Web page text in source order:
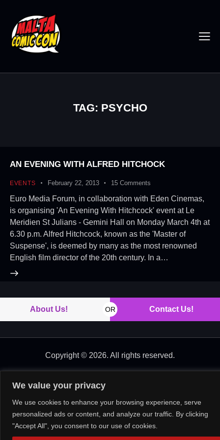
We value your privacy
We use cookies to enhance your browsing experience, serve
personalized ads or content, and analyze our traffic. By clicking
"Accept All", you consent to our use of cookies.
TAG: PSYCHO
AN EVENING WITH ALFRED HITCHOCK
EVENTS February 22, 2013 15 Comments
Euro Media Forum, in collaboration with Eden Cinemas,
is organising 'An Evening With Hitchcock' event at Le
Meridien St Julians - Gemini Hall on Monday March 4th at
6.30 p.m. Alfred Hitchcock, known as the 'Master of
Suspense', is deemed by many as the most renowned
English film director of the 20th century. In a…
About Us! OR Contact Us!
Copyright © 2026. All rights reserved.